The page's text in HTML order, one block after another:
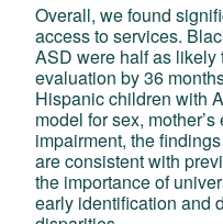
Overall, we found
access to services.
ASD were half as
evaluation by 36
Hispanic children with
model for sex,
impairment, the
are consistent with
the importance of
early identification and